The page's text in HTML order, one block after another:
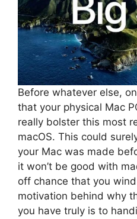
Before whatever else,
that your physical Mac
really bolster this most
macOS. This could
your Mac was made
it won’t be good with
off chance that you
motivation behind why
you have truly is to